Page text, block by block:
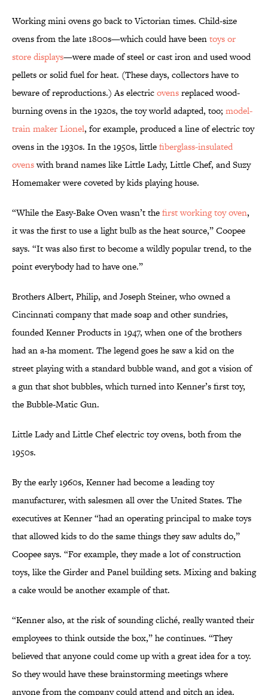
Working mini ovens go back to Victorian times. Child-size
ovens from the late 1800s—which could have beentoys or
store displays—were made of steel or cast iron and used wood
pellets or solid fuel for heat. (These days, collectors have to
beware of reproductions.) As electricovensreplaced wood-
burning ovens in the 1920s, the toy world adapted, too; model-
train maker Lionel, for example, produced a line of electric toy
ovens in the 1930s. In the 1950s, littlefiberglass-insulated
ovenswith brand names like Little Lady, Little Chef, and Suzy
Homemaker were coveted by kids playing house.
“While the Easy-Bake Oven wasn’t thefirst working toy oven,
it was the first to use a light bulb as the heat source,” Coopee
says. “It was also first to become a wildly popular trend, to the
point everybody had to have one.”
Brothers Albert, Philip, and Joseph Steiner, who owned a
Cincinnati company that made soap and other sundries,
founded Kenner Products in 1947, when one of the brothers
had an a-ha moment. The legend goes he saw a kid on the
street playing with a standard bubble wand, and got a vision of
a gun that shot bubbles, which turned into Kenner’s first toy,
the Bubble-Matic Gun.
Little Lady and Little Chef electric toy ovens, both from the
1950s.
By the early 1960s, Kenner had become a leading toy
manufacturer, with salesmen all over the United States. The
executives at Kenner “had an operating principal to make toys
that allowed kids to do the same things they saw adults do,”
Coopee says. “For example, they made a lot of construction
toys, like the Girder and Panel building sets. Mixing and baking
a cake would be another example of that.
“Kenner also, at the risk of sounding cliché, really wanted their
employees to think outside the box,” he continues. “They
believed that anyone could come up with a great idea for a toy.
So they would have these brainstorming meetings where
anyone from the company could attend and pitch an idea.